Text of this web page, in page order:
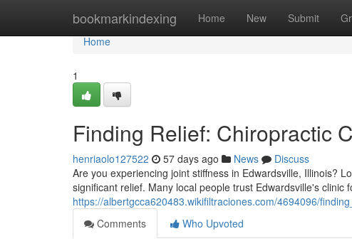
bookmarkindexing Home New Submit
Home
Home
1
Finding Relief: Chiropractic
henriaolo127522 57 days ago News
Discuss
Are you experiencing joint stiffness in Edwardsville, Illinois?
significant relief. Many local people trust Edwardsville's clinic
https://albertgcca620483.wikifiltraciones.com/4694096/
Comments
Who Upvoted